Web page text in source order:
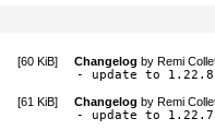
[60 KiB] Changelog byRemi
- update to 1.22.8
[61 KiB] Changelog byRemi
- update to 1.22.7